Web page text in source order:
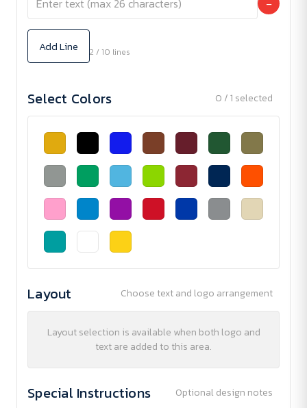
Add Line 2 / 10 lines
Select Colors 0 / 1 selected
Layout Choose text and logo arrangement
Layout selection is available when both logo and
text are added to this area.
Special Instructions Optional design notes